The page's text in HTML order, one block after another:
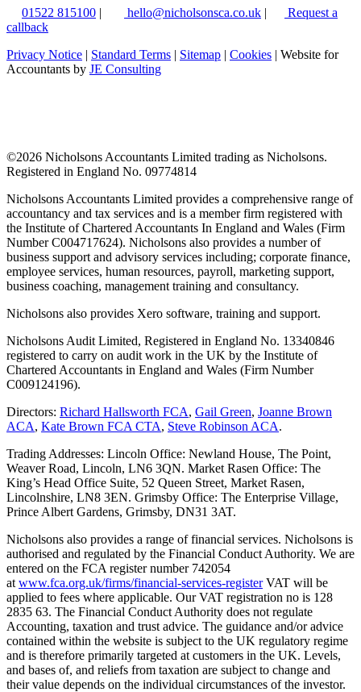
01522 815100 | hello@nicholsonsca.co.uk |
Request a
callback
Privacy Notice | Standard Terms | Sitemap | Cookies | Website for
Accountants by JE Consulting
©2026 Nicholsons Accountants Limited trading as Nicholsons.
Registered in England No. 09774814
Nicholsons Accountants Limited provides a comprehensive range of
accountancy and tax services and is a member firm registered with
the Institute of Chartered Accountants In England and Wales (Firm
Number C004717624). Nicholsons also provides a number of
business support and advisory services including; corporate finance,
employee services, human resources, payroll, marketing support,
business coaching, management training and consultancy.
Nicholsons also provides Xero software, training and support.
Nicholsons Audit Limited, Registered in England No. 13340846
registered to carry on audit work in the UK by the Institute of
Chartered Accountants in England and Wales (Firm Number
C009124196).
Directors: Richard Hallsworth FCA, Gail Green, Joanne Brown
ACA, Kate Brown FCA CTA, Steve Robinson ACA.
Trading Addresses: Lincoln Office: Newland House, The Point,
Weaver Road, Lincoln, LN6 3QN. Market Rasen Office: The
King’s Head Office Suite, 52 Queen Street, Market Rasen,
Lincolnshire, LN8 3EN. Grimsby Office: The Enterprise Village,
Prince Albert Gardens, Grimsby, DN31 3AT.
Nicholsons also provides a range of financial services. Nicholsons is
authorised and regulated by the Financial Conduct Authority. We are
entered on the FCA register number 742054
at www.fca.org.uk/firms/financial-services-registerVAT will be
applied to fees where applicable. Our VAT registration no is 128
2835 63. The Financial Conduct Authority does not regulate
Accounting, taxation and trust advice. The guidance and/or advice
contained within the website is subject to the UK regulatory regime
and is therefore primarily targeted at customers in the UK. Levels,
and bases of, and reliefs from taxation are subject to change and
their value depends on the individual circumstances of the investor.